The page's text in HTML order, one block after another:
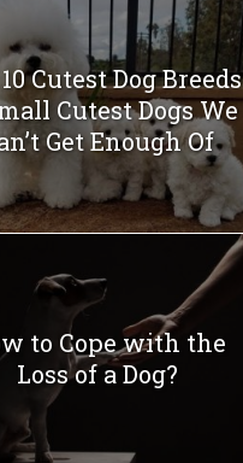
Cutest Dog Breeds
Cutest Dogs We
Get Enough Of
to Cope with the
Loss of a Dog?